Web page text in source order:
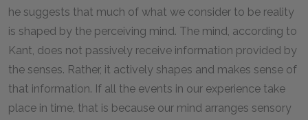
he suggests that much of what we consider to be reality
is shaped by the perceiving mind. The mind, according to
Kant, does not passively receive information provided by
the senses. Rather, it actively shapes and makes sense of
that information. If all the events in our experience take
place in time, that is because our mind arranges sensory